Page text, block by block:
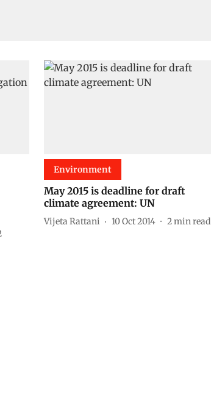
Environment
May 2015 is deadline for draft
climate agreement: UN
Vijeta Rattani 10 Oct 2014 2min read